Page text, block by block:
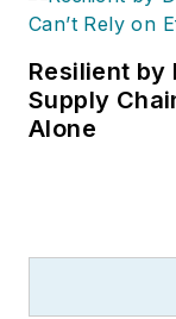
Resilient by
Supply
Alone